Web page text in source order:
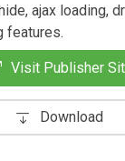
ajax loading,
features.
Visit Publisher
Download